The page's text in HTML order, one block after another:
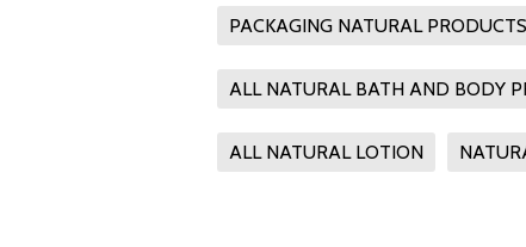
PACKAGING NATURAL PRODUCTS
ALL NATURAL BATH AND BODY
ALL NATURAL LOTION